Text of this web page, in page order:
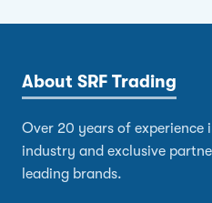
About SRF Trading
Over 20 years of experience
industry and exclusive
leading brands.